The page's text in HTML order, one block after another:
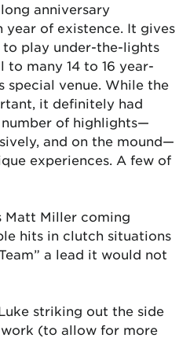
anniversary
of existence. It gives
play under-the-lights
many 14 to 16 year-
special venue. While the
it definitely had
of highlights—
and on the mound—
experiences. A few of
Matt Miller coming
hits in clutch situations
a lead it would not
striking out the side
(to allow for more